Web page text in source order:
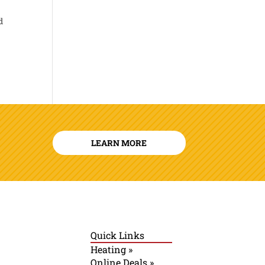
LEARN MORE
Quick Links
Heating »
Online Deals »